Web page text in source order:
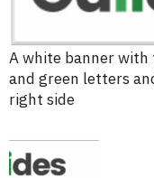
A white banner with
and green letters
right side